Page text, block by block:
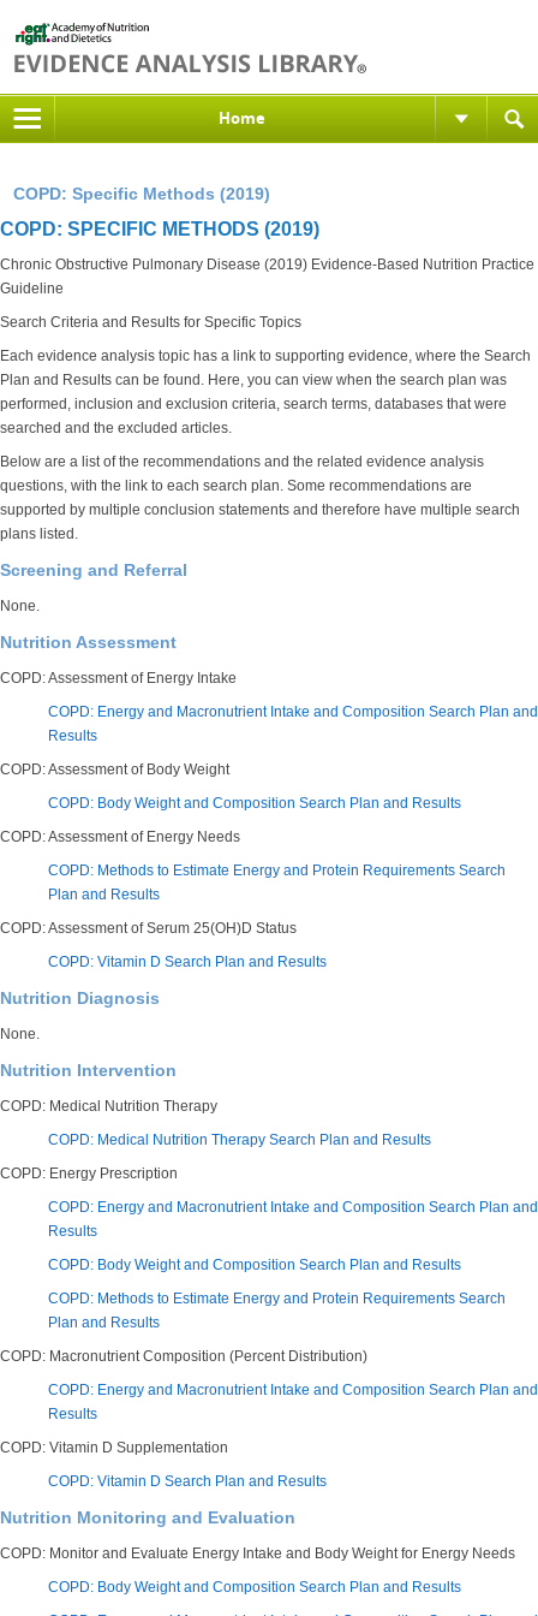
Home
COPD: Specific Methods (2019)
COPD: SPECIFIC METHODS (2019)
Chronic Obstructive Pulmonary Disease (2019) Evidence-Based Nutrition Practice
Guideline
Search Criteria and Results for Specific Topics
Each evidence analysis topic has a link to supporting evidence, where the Search
Plan and Results can be found. Here, you can view when the search plan was
performed, inclusion and exclusion criteria, search terms, databases that were
searched and the excluded articles.
Below are a list of the recommendations and the related evidence analysis
questions, with the link to each search plan. Some recommendations are
supported by multiple conclusion statements and therefore have multiple search
plans listed.
Screening and Referral
None.
Nutrition Assessment
COPD: Assessment of Energy Intake
COPD: Energy and Macronutrient Intake and Composition Search Plan and
Results
COPD: Assessment of Body Weight
COPD: Body Weight and Composition Search Plan and Results
COPD: Assessment of Energy Needs
COPD: Methods to Estimate Energy and Protein Requirements Search
Plan and Results
COPD: Assessment of Serum 25(OH)D Status
COPD: Vitamin D Search Plan and Results
Nutrition Diagnosis
None.
Nutrition Intervention
COPD: Medical Nutrition Therapy
COPD: Medical Nutrition Therapy Search Plan and Results
COPD: Energy Prescription
COPD: Energy and Macronutrient Intake and Composition Search Plan and
Results
COPD: Body Weight and Composition Search Plan and Results
COPD: Methods to Estimate Energy and Protein Requirements Search
Plan and Results
COPD: Macronutrient Composition (Percent Distribution)
COPD: Energy and Macronutrient Intake and Composition Search Plan and
Results
COPD: Vitamin D Supplementation
COPD: Vitamin D Search Plan and Results
Nutrition Monitoring and Evaluation
COPD: Monitor and Evaluate Energy Intake and Body Weight for Energy Needs
COPD: Body Weight and Composition Search Plan and Results